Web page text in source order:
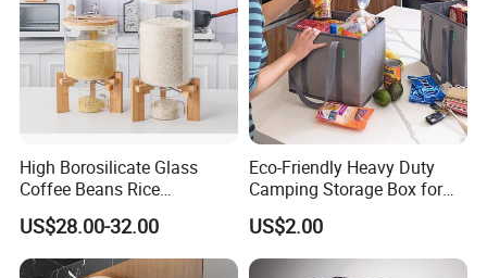
High Borosilicate Glass
Coffee Beans Rice
Dispenser Bulk Dry Food
Dispenser with Bamboo Lid
US$28.00-32.00
Eco-Friendly Heavy Duty
Camping Storage Box for
Food
US$2.00